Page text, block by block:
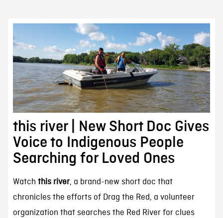
this river | New Short Doc Gives
Voice to Indigenous People
Searching for Loved Ones
Watch this river, a brand-new short doc that
chronicles the efforts of Drag the Red, a volunteer
organization that searches the Red River for clues